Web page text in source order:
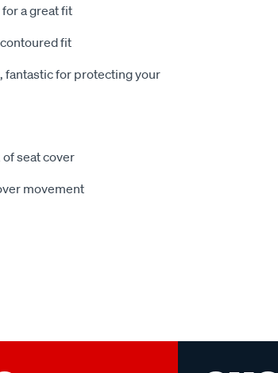
a great fit
fit
fantastic for protecting your
seat cover
movement